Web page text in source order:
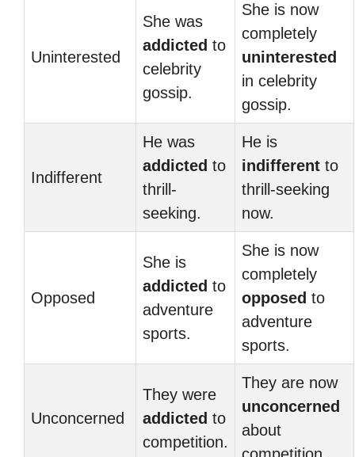
Uninterested
She was
addicted to
celebrity
gossip.
She is now
completely
uninterested
in celebrity
gossip.
Indifferent
He was
addicted to
thrill-
seeking.
He is
indifferent to
thrill-seeking
now.
Opposed
She is
addicted to
adventure
sports.
She is now
completely
opposed to
adventure
sports.
Unconcerned
They were
addicted to
competition.
They are now
unconcerned
about